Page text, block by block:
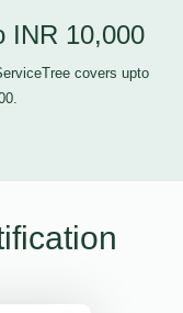
INR 10,000
covers upto